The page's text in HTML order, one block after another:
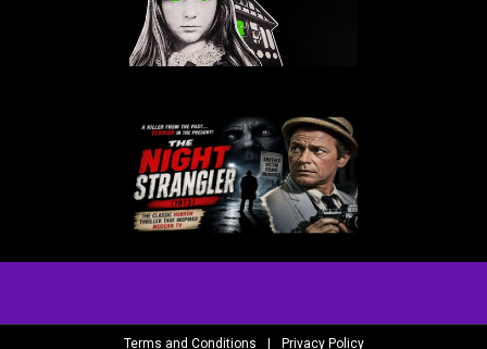
Terms and Conditions | Privacy Policy